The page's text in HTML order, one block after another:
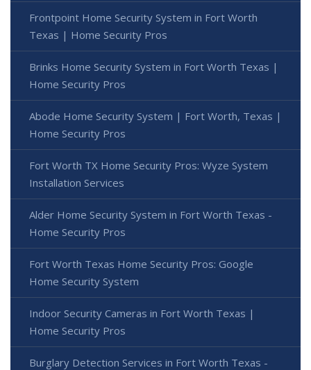
Frontpoint Home Security System in Fort Worth
Texas | Home Security Pros
Brinks Home Security System in Fort Worth Texas |
Home Security Pros
Abode Home Security System | Fort Worth, Texas |
Home Security Pros
Fort Worth TX Home Security Pros: Wyze System
Installation Services
Alder Home Security System in Fort Worth Texas -
Home Security Pros
Fort Worth Texas Home Security Pros: Google
Home Security System
Indoor Security Cameras in Fort Worth Texas |
Home Security Pros
Burglary Detection Services in Fort Worth Texas -